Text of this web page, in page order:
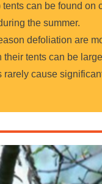
tents can be found on
the summer.
defoliation are
tents can be
rarely cause